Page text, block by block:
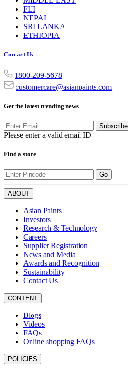
FIJI
NEPAL
SRI LANKA
ETHIOPIA
Contact Us
1800-209-5678
customercare@asianpaints.com
Get the latest trending news
Subscribe
Please enter a valid email ID
Find a store
Go
ABOUT
Asian Paints
Investors
Research & Technology
Careers
Supplier Registration
News and Media
Awards and Recognition
Sustainability
Contact Us
CONTENT
Blogs
Videos
FAQs
Online shopping FAQs
POLICIES